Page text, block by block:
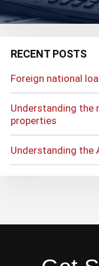
RECENT POSTS
Foreign national
Understanding the
properties
Understanding the